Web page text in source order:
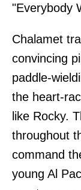
"Everybody
Chalamet
convincing
paddle-
the heart-
like Rocky.
throughout
command
young Al